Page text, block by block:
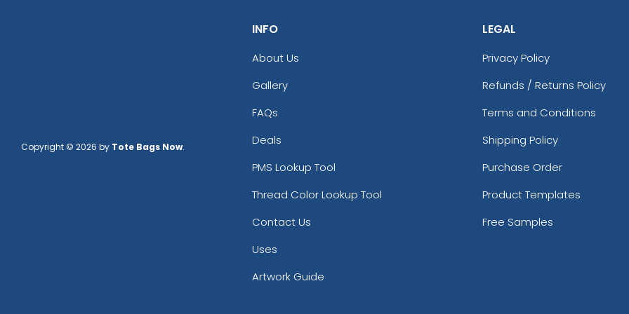
Copyright © 2026 by Tote Bags Now.
INFO
About Us
Gallery
FAQs
Deals
PMS Lookup Tool
Thread Color Lookup Tool
Contact Us
Uses
Artwork Guide
LEGAL
Privacy Policy
Refunds / Returns Policy
Terms and Conditions
Shipping Policy
Purchase Order
Product Templates
Free Samples